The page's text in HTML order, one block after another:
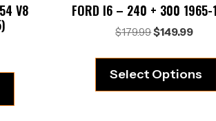
V8
FORD I6 – 240 + 300 1965-
$179.99Original
$179.99.
$149.99
Select Options